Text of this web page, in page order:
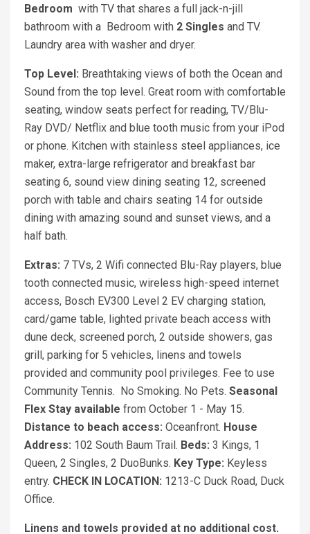
Bedroom with TV that shares a full jack-n-jill
bathroom with a Bedroom with 2 Singles and TV.
Laundry area with washer and dryer.
Top Level: Breathtaking views of both the Ocean and
Sound from the top level. Great room with comfortable
seating, window seats perfect for reading, TV/Blu-
Ray DVD/ Netflix and blue tooth music from your iPod
or phone. Kitchen with stainless steel appliances, ice
maker, extra-large refrigerator and breakfast bar
seating 6, sound view dining seating 12, screened
porch with table and chairs seating 14 for outside
dining with amazing sound and sunset views, and a
half bath.
Extras: 7 TVs, 2 Wifi connected Blu-Ray players, blue
tooth connected music, wireless high-speed internet
access, Bosch EV300 Level 2 EV charging station,
card/game table, lighted private beach access with
dune deck, screened porch, 2 outside showers, gas
grill, parking for 5 vehicles, linens and towels
provided and community pool privileges. Fee to use
Community Tennis. No Smoking. No Pets. Seasonal
Flex Stay available from October 1 - May 15.
Distance to beach access: Oceanfront. House
Address: 102 South Baum Trail. Beds: 3 Kings, 1
Queen, 2 Singles, 2 DuoBunks. Key Type: Keyless
entry. CHECK IN LOCATION: 1213-C Duck Road, Duck
Office.
Linens and towels provided at no additional cost.